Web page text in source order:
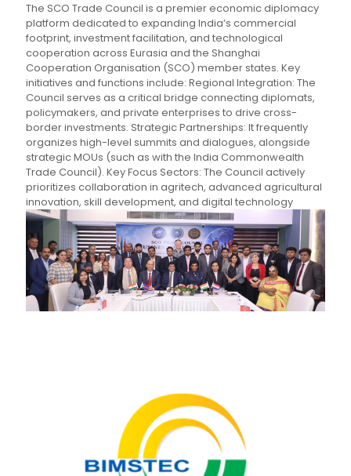
The SCO Trade Council is a premier economic diplomacy
platform dedicated to expanding India’s commercial
footprint, investment facilitation, and technological
cooperation across Eurasia and the Shanghai
Cooperation Organisation (SCO) member states. Key
initiatives and functions include: Regional Integration: The
Council serves as a critical bridge connecting diplomats,
policymakers, and private enterprises to drive cross-
border investments. Strategic Partnerships: It frequently
organizes high-level summits and dialogues, alongside
strategic MOUs (such as with the India Commonwealth
Trade Council). Key Focus Sectors: The Council actively
prioritizes collaboration in agritech, advanced agricultural
innovation, skill development, and digital technology